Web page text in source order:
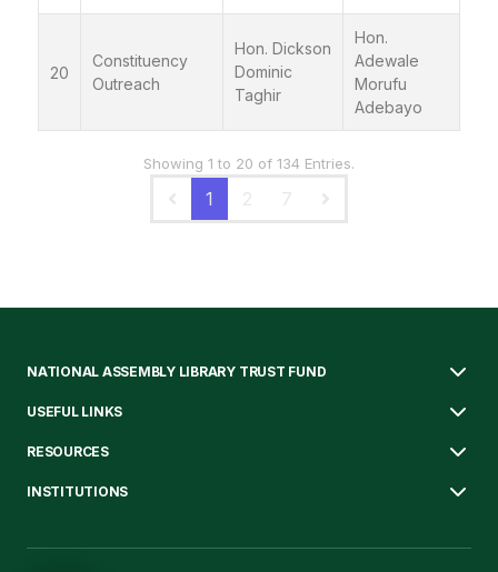
20
Constituency
Outreach
Hon. Dickson
Dominic
Taghir
Hon.
Adewale
Morufu
Adebayo
Showing 1 to 20 of 134 Entries.
1
NATIONAL ASSEMBLY LIBRARY TRUST FUND
USEFUL LINKS
RESOURCES
INSTITUTIONS